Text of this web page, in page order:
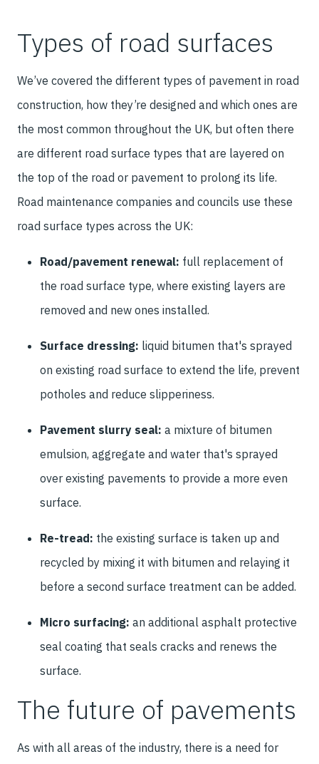
Types of road surfaces
We’ve covered the different types of pavement in road
construction, how they’re designed and which ones are
the most common throughout the UK, but often there
are different road surface types that are layered on
the top of the road or pavement to prolong its life.
Road maintenance companies and councils use these
road surface types across the UK:
Road/pavement renewal: full replacement of
the road surface type, where existing layers are
removed and new ones installed.
Surface dressing: liquid bitumen that's sprayed
on existing road surface to extend the life, prevent
potholes and reduce slipperiness.
Pavement slurry seal: a mixture of bitumen
emulsion, aggregate and water that's sprayed
over existing pavements to provide a more even
surface.
Re-tread: the existing surface is taken up and
recycled by mixing it with bitumen and relaying it
before a second surface treatment can be added.
Micro surfacing: an additional asphalt protective
seal coating that seals cracks and renews the
surface.
The future of pavements
As with all areas of the industry, there is a need for